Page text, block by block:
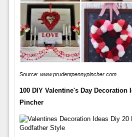
Source: www.prudentpennypincher.com
100 DIY Valentine's Day Decoration
Pincher